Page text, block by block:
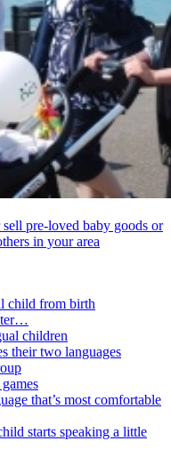
pre-loved baby goods or
in your area
child from birth
children
their two languages
that’s most comfortable
starts speaking a little